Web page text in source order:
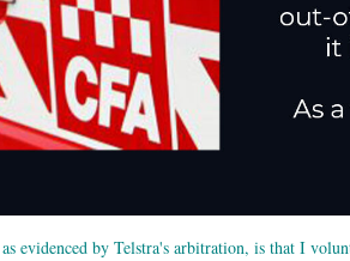
evidenced by Telstra's arbitration, is that I